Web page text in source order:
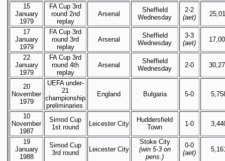
15
January
1979
FA Cup 3rd
round 2nd
replay
Arsenal
Sheffield
Wednesday
2-2
(aet)
17
January
1979
FA Cup 3rd
round 3rd
replay
Arsenal
Sheffield
Wednesday
3-3
(aet)
22
January
1979
FA Cup 3rd
round 4th
replay
Arsenal
Sheffield
Wednesday
2-0
20
November
1979
UEFA under-
21
championship
preliminaries
England Bulgaria 5-0
10
November
1987
Simod Cup
1st round
Leicester City
Huddersfield
Town
1-0
19
January
1988
Simod Cup
3rd round
Leicester City
Stoke City
(win 5-3 on
pens.)
0-0
(aet)